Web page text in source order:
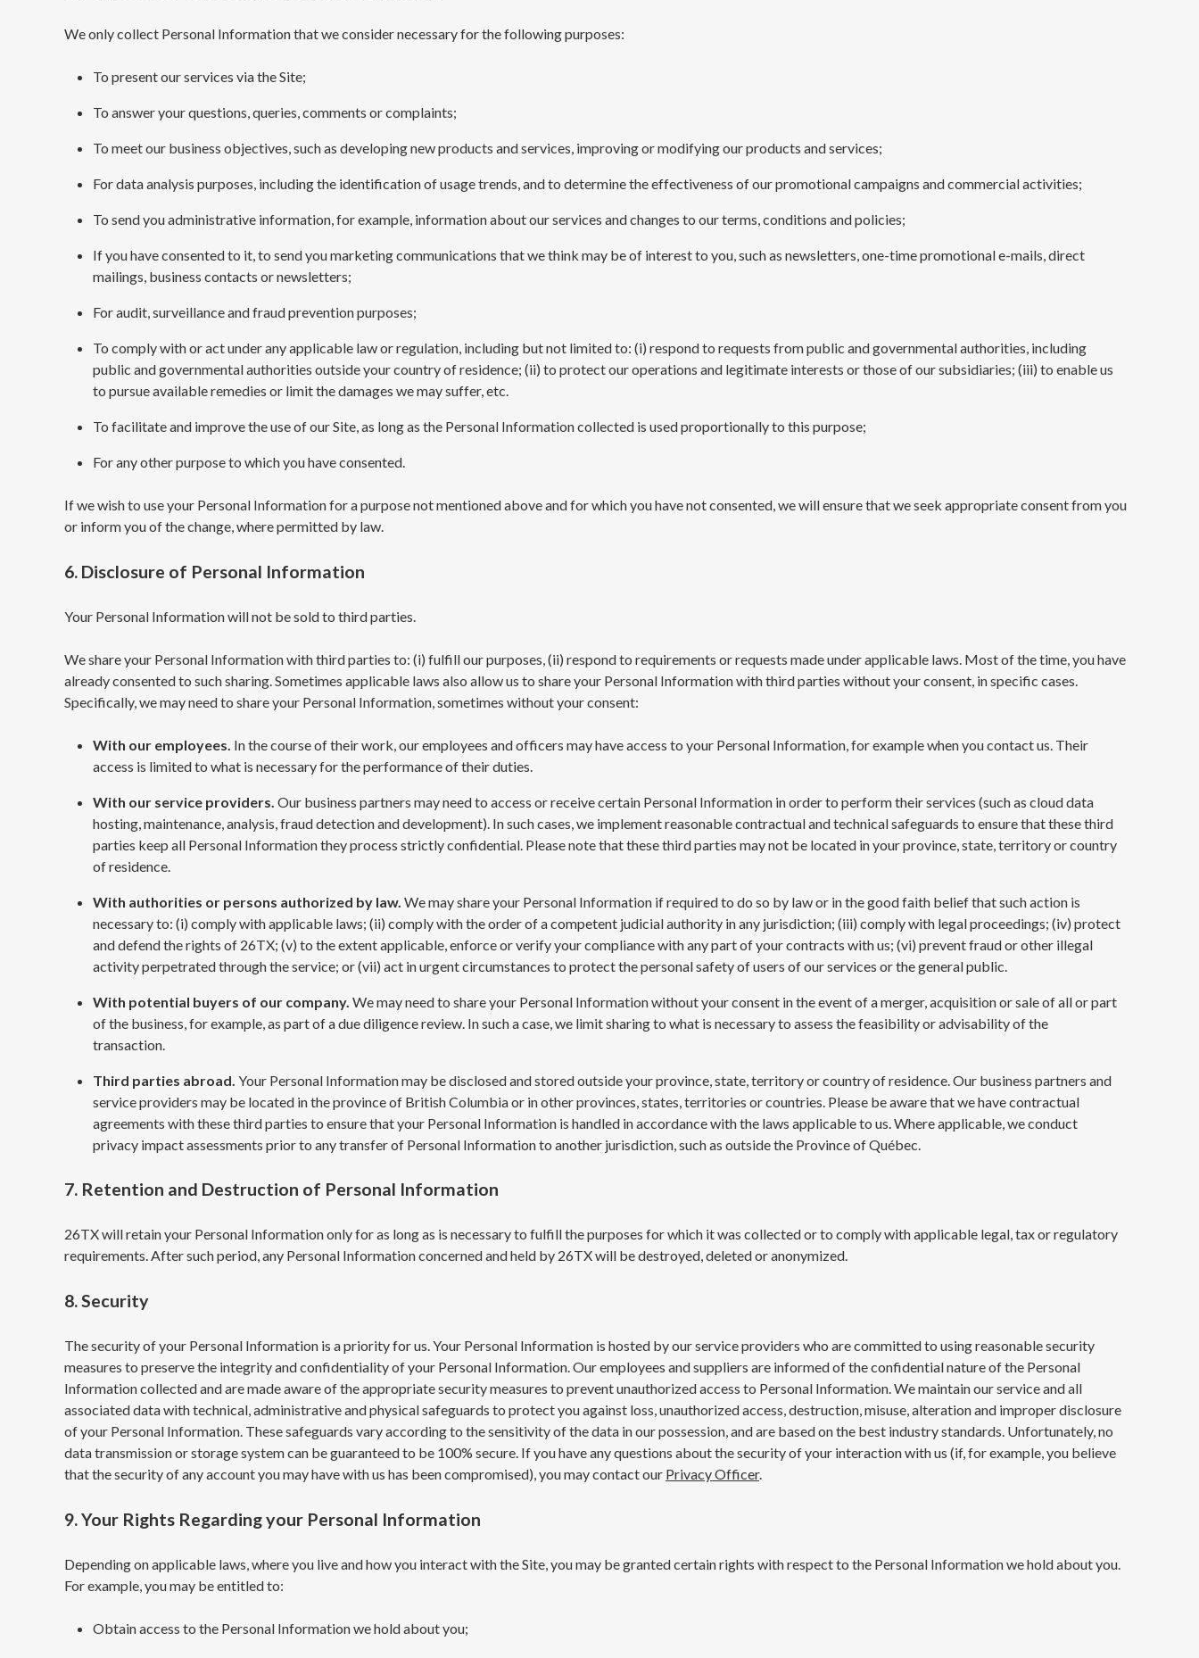
We only collect Personal Information that we consider necessary for the following purposes:
To present our services via the Site;
To answer your questions, queries, comments or complaints;
To meet our business objectives, such as developing new products and services, improving or modifying our products and services;
For data analysis purposes, including the identification of usage trends, and to determine the effectiveness of our promotional campaigns and commercial activities;
To send you administrative information, for example, information about our services and changes to our terms, conditions and policies;
If you have consented to it, to send you marketing communications that we think may be of interest to you, such as newsletters, one-time promotional e-mails, direct
mailings, business contacts or newsletters;
For audit, surveillance and fraud prevention purposes;
To comply with or act under any applicable law or regulation, including but not limited to: (i) respond to requests from public and governmental authorities, including
public and governmental authorities outside your country of residence; (ii) to protect our operations and legitimate interests or those of our subsidiaries; (iii) to enable us
to pursue available remedies or limit the damages we may suffer, etc.
To facilitate and improve the use of our Site, as long as the Personal Information collected is used proportionally to this purpose;
For any other purpose to which you have consented.
If we wish to use your Personal Information for a purpose not mentioned above and for which you have not consented, we will ensure that we seek appropriate consent from you
or inform you of the change, where permitted by law.
6. Disclosure of Personal Information
Your Personal Information will not be sold to third parties.
We share your Personal Information with third parties to: (i) fulfill our purposes, (ii) respond to requirements or requests made under applicable laws. Most of the time, you have
already consented to such sharing. Sometimes applicable laws also allow us to share your Personal Information with third parties without your consent, in specific cases.
Specifically, we may need to share your Personal Information, sometimes without your consent:
With our employees. In the course of their work, our employees and officers may have access to your Personal Information, for example when you contact us. Their
access is limited to what is necessary for the performance of their duties.
With our service providers. Our business partners may need to access or receive certain Personal Information in order to perform their services (such as cloud data
hosting, maintenance, analysis, fraud detection and development). In such cases, we implement reasonable contractual and technical safeguards to ensure that these third
parties keep all Personal Information they process strictly confidential. Please note that these third parties may not be located in your province, state, territory or country
of residence.
With authorities or persons authorized by law. We may share your Personal Information if required to do so by law or in the good faith belief that such action is
necessary to: (i) comply with applicable laws; (ii) comply with the order of a competent judicial authority in any jurisdiction; (iii) comply with legal proceedings; (iv) protect
and defend the rights of 26TX; (v) to the extent applicable, enforce or verify your compliance with any part of your contracts with us; (vi) prevent fraud or other illegal
activity perpetrated through the service; or (vii) act in urgent circumstances to protect the personal safety of users of our services or the general public.
With potential buyers of our company. We may need to share your Personal Information without your consent in the event of a merger, acquisition or sale of all or part
of the business, for example, as part of a due diligence review. In such a case, we limit sharing to what is necessary to assess the feasibility or advisability of the
transaction.
Third parties abroad. Your Personal Information may be disclosed and stored outside your province, state, territory or country of residence. Our business partners and
service providers may be located in the province of British Columbia or in other provinces, states, territories or countries. Please be aware that we have contractual
agreements with these third parties to ensure that your Personal Information is handled in accordance with the laws applicable to us. Where applicable, we conduct
privacy impact assessments prior to any transfer of Personal Information to another jurisdiction, such as outside the Province of Québec.
7. Retention and Destruction of Personal Information
26TX will retain your Personal Information only for as long as is necessary to fulfill the purposes for which it was collected or to comply with applicable legal, tax or regulatory
requirements. After such period, any Personal Information concerned and held by 26TX will be destroyed, deleted or anonymized.
8. Security
The security of your Personal Information is a priority for us. Your Personal Information is hosted by our service providers who are committed to using reasonable security
measures to preserve the integrity and confidentiality of your Personal Information. Our employees and suppliers are informed of the confidential nature of the Personal
Information collected and are made aware of the appropriate security measures to prevent unauthorized access to Personal Information. We maintain our service and all
associated data with technical, administrative and physical safeguards to protect you against loss, unauthorized access, destruction, misuse, alteration and improper disclosure
of your Personal Information. These safeguards vary according to the sensitivity of the data in our possession, and are based on the best industry standards. Unfortunately, no
data transmission or storage system can be guaranteed to be 100% secure. If you have any questions about the security of your interaction with us (if, for example, you believe
that the security of any account you may have with us has been compromised), you may contact our Privacy Officer.
9. Your Rights Regarding your Personal Information
Depending on applicable laws, where you live and how you interact with the Site, you may be granted certain rights with respect to the Personal Information we hold about you.
For example, you may be entitled to:
Obtain access to the Personal Information we hold about you;